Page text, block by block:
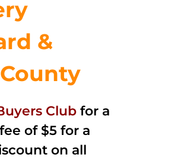
&
Club for a
of $5 for a
on all